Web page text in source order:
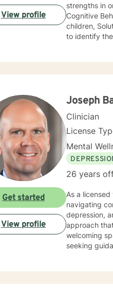
strengths in order to move forward. I
Cognitive Behavioral Therapy, Dialectical
children, Solution Focused
to identify the changes
ina large family service agency. My goal
clients
View profile
Joseph
Clinician
License
Mental
26 years
As a
navigating
depression,
approach that
welcoming
seeking
comfortable
Get started
View profile